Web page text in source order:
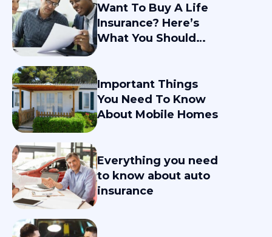
Want To Buy A Life
Insurance? Here’s
What You Should
Important Things
You Need To Know
About Mobile Homes
Everything you need
to know about auto
insurance